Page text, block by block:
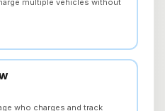
who charges and track